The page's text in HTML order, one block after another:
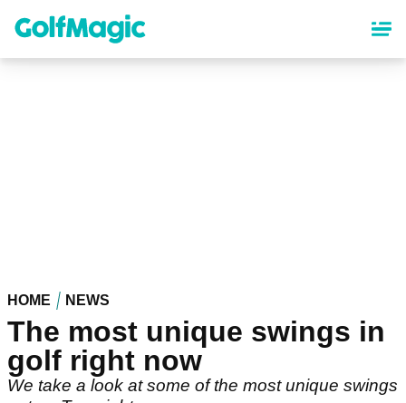
content
HOME NEWS
The most unique swings in
golf right now
We take a look at some of the most unique swings